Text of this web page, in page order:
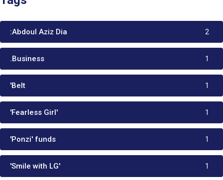
:Abdoul Aziz Dia 2
.Business 1
'Belt 1
'Fearless Girl' 1
'Ponzi' funds 1
'Smile with LG' 1